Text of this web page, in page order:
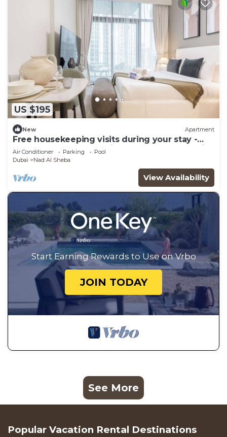
US $195
New Apartment
Free housekeeping visits during your stay -
StayShort - Apartment in Meydan sleeps 2 with
Private Balcony!
Air Conditioner Parking
Pool
Dubai
Nad Al Sheba
View Availability
Start Earning Rewards to Use on Vrbo
JOIN TODAY
See More
Popular Vacation Rental Destinations